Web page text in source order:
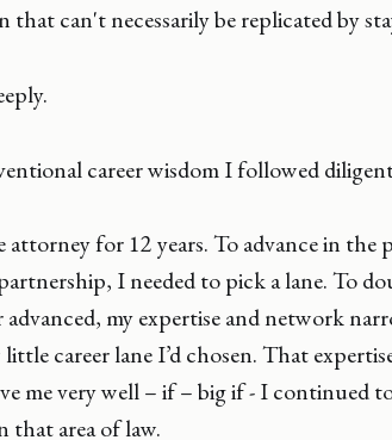
that can't necessarily be replicated by
career wisdom I followed
attorney for 12 years. To advance in
I needed to pick a lane. To
advanced, my expertise and network
career lane I’d chosen. That
me very well – if – big if - I continued
that area of law.